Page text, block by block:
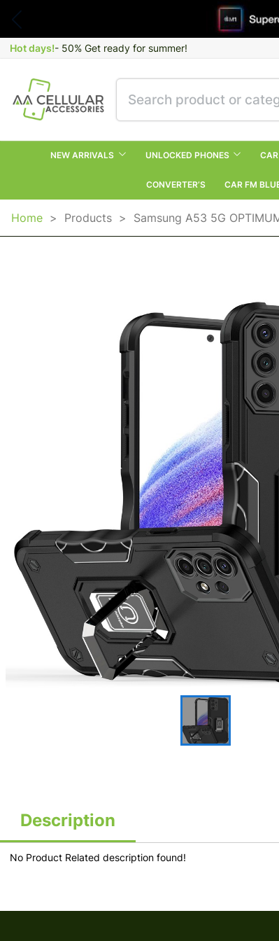
Hot days!- 50% Get ready for summer!
NEW ARRIVALS UNLOCKED PHONES
CONVERTER’S CAR FM
Home > Products > Samsung A53 5G
Description
No Product Related description found!